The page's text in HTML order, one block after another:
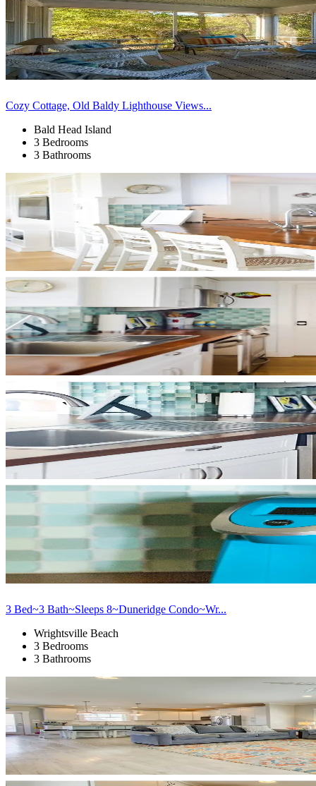
Cozy Cottage, Old Baldy Lighthouse Views...
Bald Head Island
3 Bedrooms
3 Bathrooms
3 Bed~3 Bath~Sleeps 8~Duneridge Condo~Wr...
Wrightsville Beach
3 Bedrooms
3 Bathrooms